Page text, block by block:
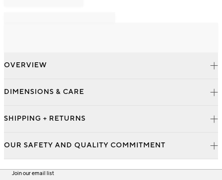
OVERVIEW
DIMENSIONS & CARE
SHIPPING + RETURNS
OUR SAFETY AND QUALITY COMMITMENT
Join our email list